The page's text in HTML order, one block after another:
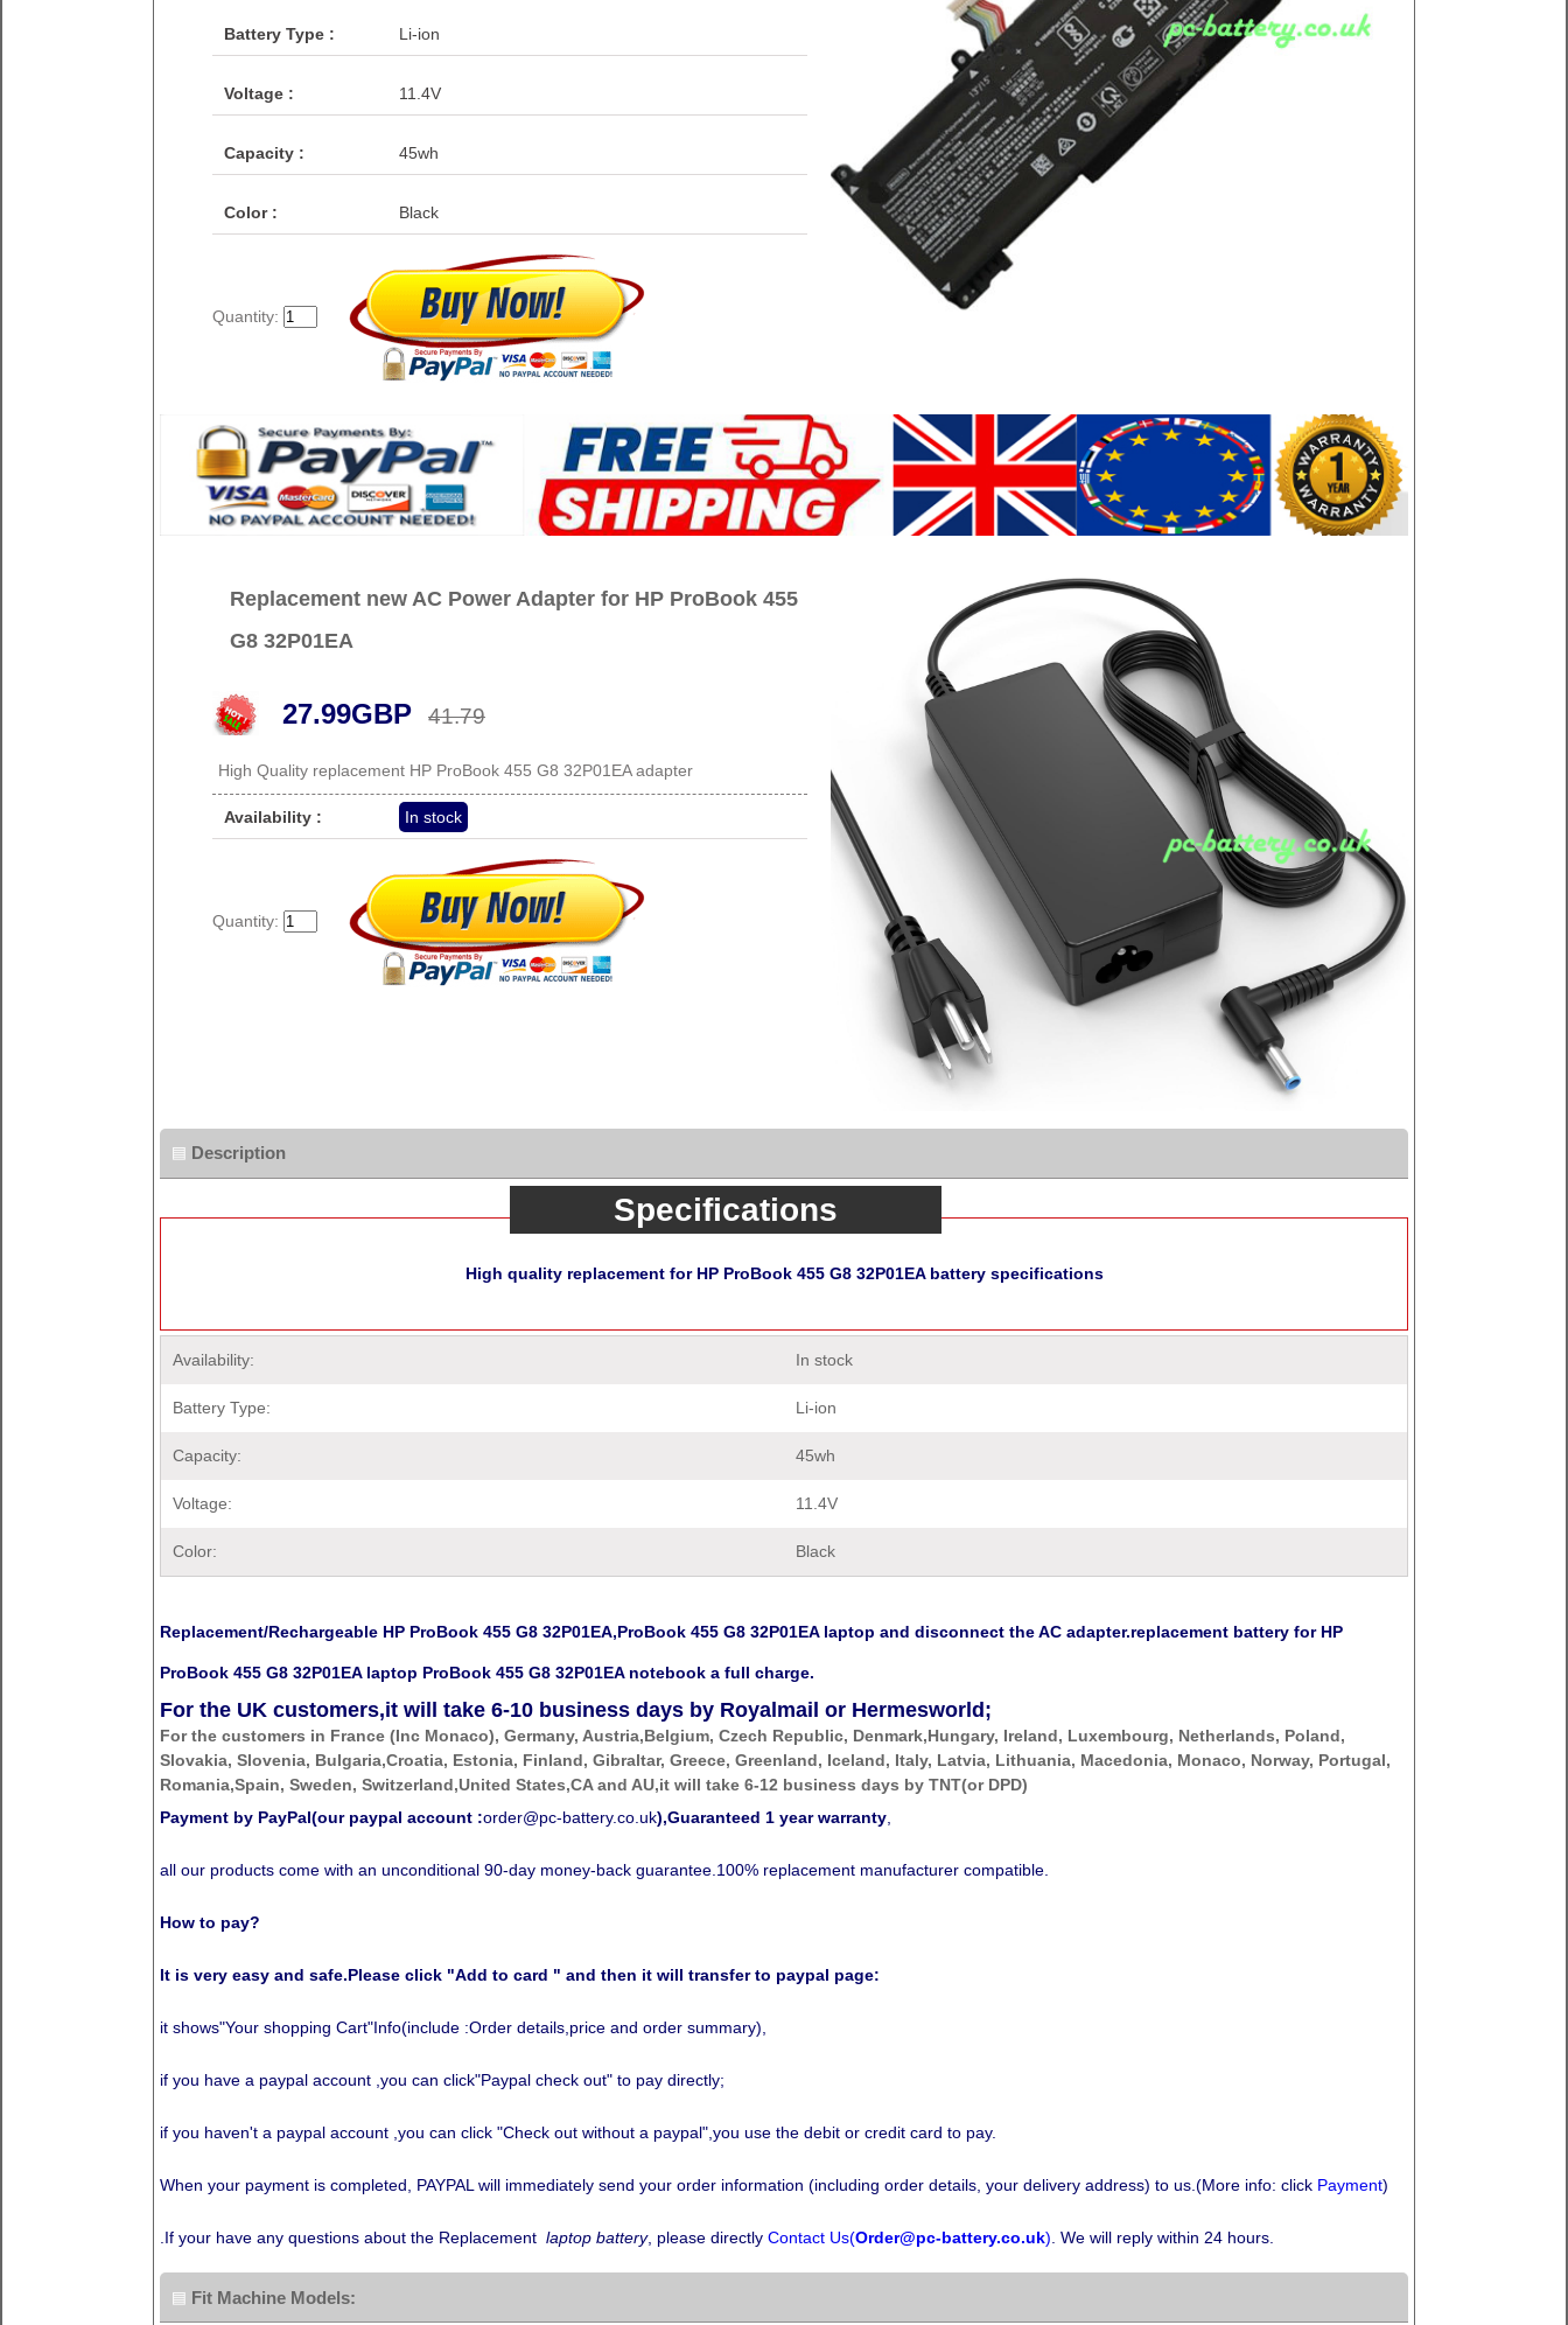
Battery Type : Li-ion
Voltage : 11.4V
Capacity : 45wh
Color : Black
Quantity:
Replacement new AC Power Adapter for HP ProBook 455
G8 32P01EA
27.99GBP 41.79
High Quality replacement HP ProBook 455 G8 32P01EA adapter
Availability : In stock
Quantity:
Description
Specifications
High quality replacement for HP ProBook 455 G8 32P01EA battery specifications
Availability: In stock
Battery Type: Li-ion
Capacity: 45wh
Voltage: 11.4V
Color: Black
Replacement/Rechargeable HP ProBook 455 G8 32P01EA,ProBook 455 G8 32P01EA laptop and disconnect the AC adapter.replacement battery for HP
ProBook 455 G8 32P01EA laptop ProBook 455 G8 32P01EA notebook a full charge.
For the UK customers,it will take 6-10 business days by Royalmail or Hermesworld;
For the customers in France (Inc Monaco), Germany, Austria,Belgium, Czech Republic, Denmark,Hungary, Ireland, Luxembourg, Netherlands, Poland,
Slovakia, Slovenia, Bulgaria,Croatia, Estonia, Finland, Gibraltar, Greece, Greenland, Iceland, Italy, Latvia, Lithuania, Macedonia, Monaco, Norway, Portugal,
Romania,Spain, Sweden, Switzerland,United States,CA and AU,it will take 6-12 business days by TNT(or DPD)
Payment by PayPal(our paypal account :order@pc-battery.co.uk),Guaranteed 1 year warranty
all our products come with an unconditional 90-day money-back guarantee.100% replacement manufacturer compatible.
How to pay?
It is very easy and safe.Please click "Add to card " and then it will transfer to paypal page:
it shows"Your shopping Cart"Info(include :Order details,price and order summary),
if you have a paypal account ,you can click"Paypal check out" to pay directly;
if you haven't a paypal account ,you can click "Check out without a paypal",you use the debit or credit card to pay.
When your payment is completed, PAYPAL will immediately send your order information (including order details, your delivery address) to us.(More info: click Payment)
.If your have any questions about the Replacement laptop battery, please directly Contact Us(Order@pc-battery.co.uk) . We will reply within 24 hours.
Fit Machine Models: